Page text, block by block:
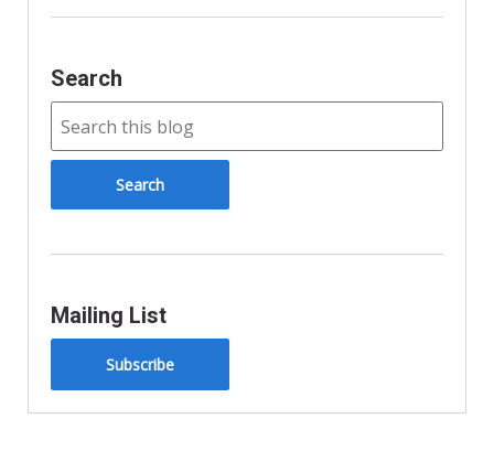
Search
Mailing List
Subscribe